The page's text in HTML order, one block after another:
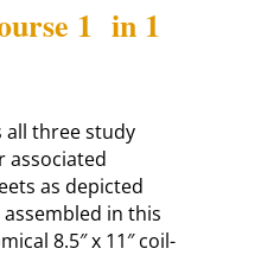
1 in 1
all three study
associated
as depicted
in this
8.5″ x 11″ coil-